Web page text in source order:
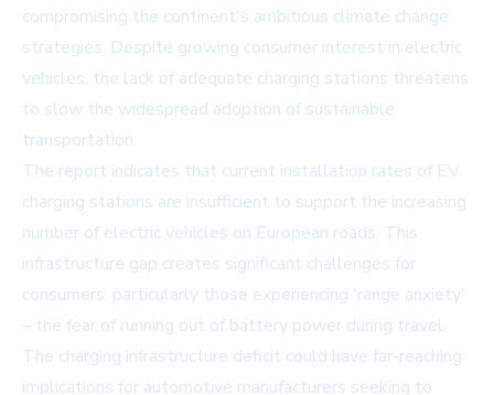
compromising the continent's ambitious climate change
strategies. Despite growing consumer interest in electric
vehicles, the lack of adequate charging stations threatens
to slow the widespread adoption of sustainable
transportation.
The report indicates that current installation rates of EV
charging stations are insufficient to support the increasing
number of electric vehicles on European roads. This
infrastructure gap creates significant challenges for
consumers, particularly those experiencing 'range anxiety'
– the fear of running out of battery power during travel.
The charging infrastructure deficit could have far-reaching
implications for automotive manufacturers seeking to